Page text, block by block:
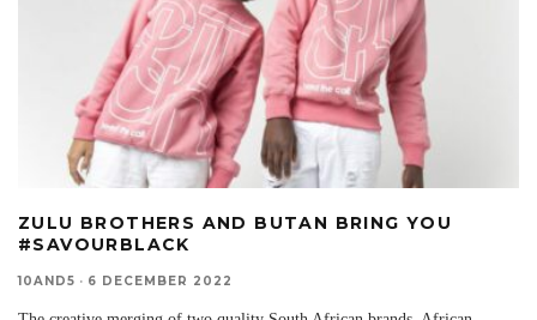
ZULU BROTHERS AND BUTAN BRING YOU
#SAVOURBLACK
10AND5 · 6 DECEMBER 2022